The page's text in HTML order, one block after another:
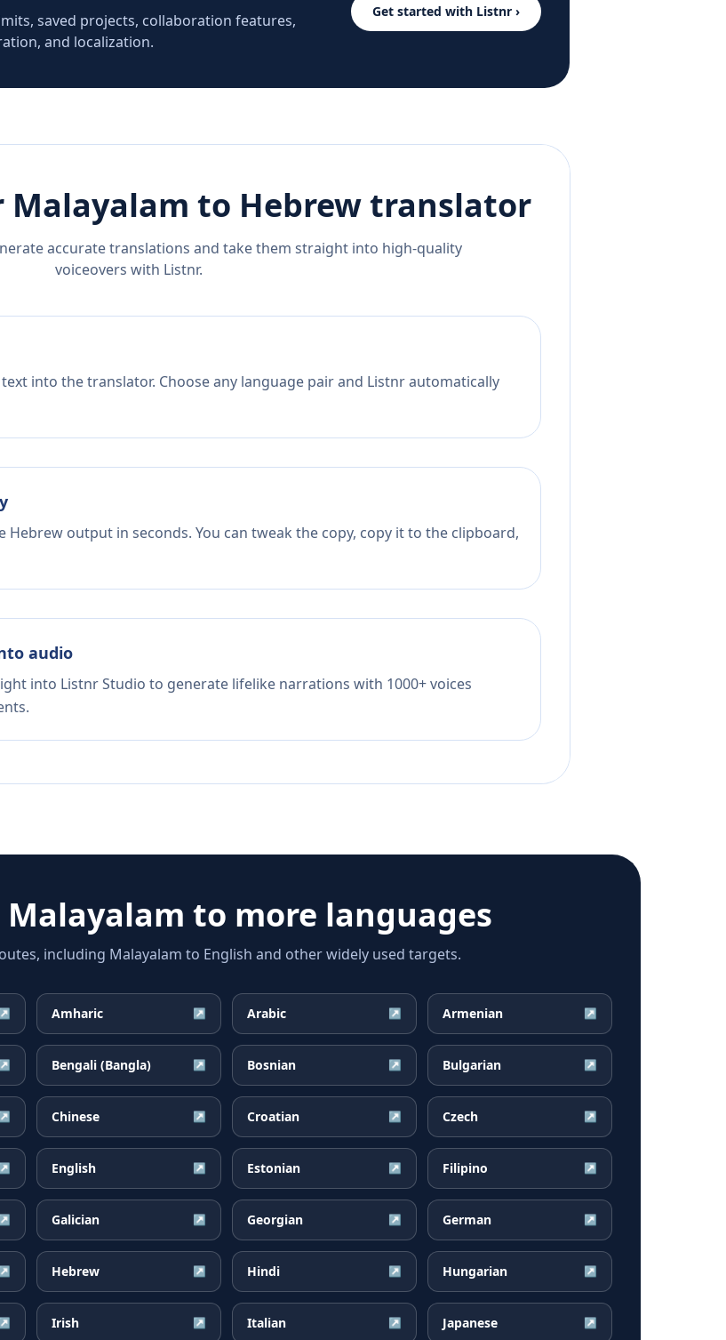
saved projects, collaboration features,
and localization.
Get started with Listnr ›
Malayalam to Hebrewtranslator
accurate translations and take them straight into high-quality
voiceovers with Listnr.
into the translator. Choose any language pair and Listnr automatically
Hebrew output in seconds. You can tweak the copy, copy it to the clipboard,
audio
into Listnr Studio to generate lifelike narrations with 1000+ voices
Malayalam to more languages
including Malayalam to English and other widely used targets.
Amharic ↗ Arabic ↗ Armenian ↗
Bengali (Bangla) ↗ Bosnian ↗ Bulgarian ↗
Chinese ↗ Croatian ↗ Czech ↗
English ↗ Estonian ↗ Filipino ↗
Galician ↗ Georgian ↗ German ↗
Hebrew ↗ Hindi ↗ Hungarian ↗
Irish ↗ Italian ↗ Japanese ↗